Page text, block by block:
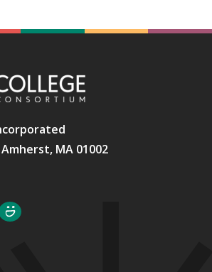
MA 01002
YouTube